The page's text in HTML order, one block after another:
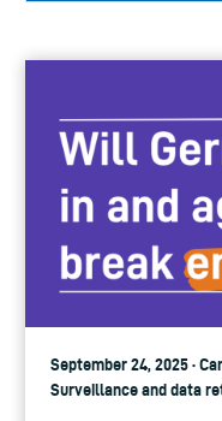
September 24, 2025 ·
Surveillance and data